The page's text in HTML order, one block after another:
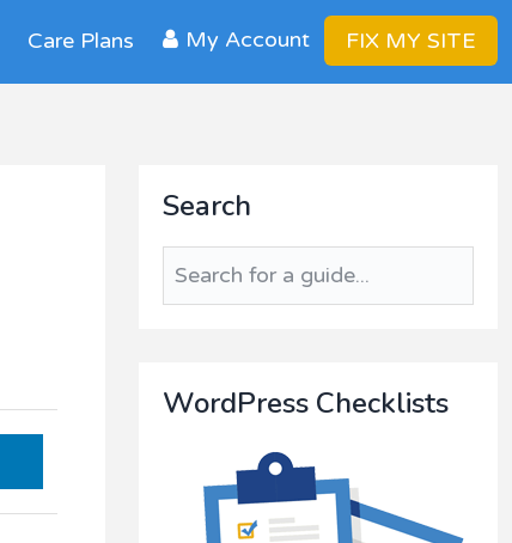
Care Plans FIX MY SITE
My Account
Primary
Sidebar
Search
WordPress Checklists